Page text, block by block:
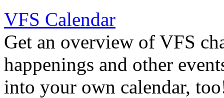
VFS Calendar
Get an overview of VFS
happenings and other
into your own calendar,